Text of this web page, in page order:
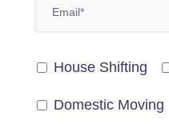
House Shifting
Domestic Moving